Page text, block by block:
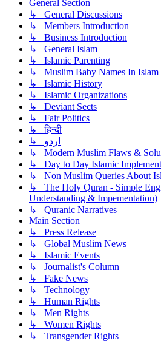
General Section
↳ General Discussions
↳ Members Introduction
↳ Business Introduction
↳ General Islam
↳ Islamic Parenting
↳ Muslim Baby Names In Islam
↳ Islamic History
↳ Islamic Organizations
↳ Deviant Sects
↳ Fair Politics
↳ हिन्दी
↳ اردو
↳ Modern Muslim Flaws &
↳ Day to Day Islamic
↳ Non Muslim Queries About
↳ The Holy Quran - Simple
Understanding & Impementation)
↳ Quranic Narratives
Main Section
↳ Press Release
↳ Global Muslim News
↳ Islamic Events
↳ Journalist's Column
↳ Fake News
↳ Technology
↳ Human Rights
↳ Men Rights
↳ Women Rights
↳ Transgender Rights